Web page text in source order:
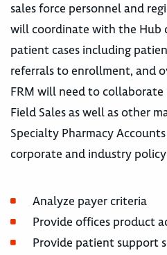
sales force personnel and
will coordinate with the Hub
patient cases including
referrals to enrollment, and
FRM will need to
Field Sales as well as other
Specialty Pharmacy
corporate and industry
Analyze payer criteria
Provide offices product
Provide patient support